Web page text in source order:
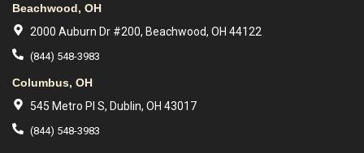
Beachwood, OH
2000 Auburn Dr #200, Beachwood, OH 44122
(844) 548-3983
Columbus, OH
545 Metro Pl S, Dublin, OH 43017
(844) 548-3983